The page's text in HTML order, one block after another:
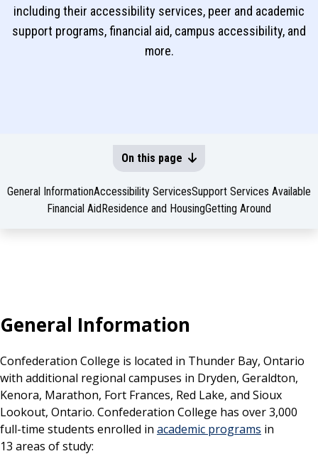
including their accessibility services, peer and academic
support programs, financial aid, campus accessibility, and
more.
On this page
General InformationAccessibility ServicesSupport Services Available
Financial Aid Residence and HousingGetting Around
General Information
Confederation College is located in Thunder Bay, Ontario
with additional regional campuses in Dryden, Geraldton,
Kenora, Marathon, Fort Frances, Red Lake, and Sioux
Lookout, Ontario. Confederation College has over 3,000
full-time students enrolled in academic programs in
13 areas of study: